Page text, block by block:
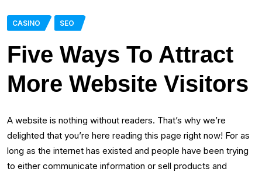
CASINO SEO
Five Ways To Attract
More Website Visitors
A website is nothing without readers. That’s why we’re
delighted that you’re here reading this page right now! For as
long as the internet has existed and people have been trying
to either communicate information or sell products and